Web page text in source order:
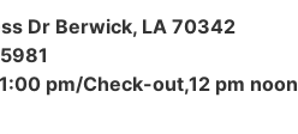
Dr Berwick, LA 70342
pm/Check-out,12 pm noon